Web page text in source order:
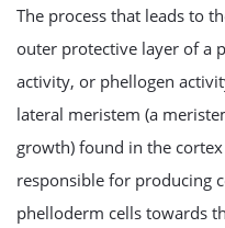
The process that leads to
outer protective layer of a
activity, or phellogen
lateral meristem (a
growth) found in the
responsible for producing
phelloderm cells towards